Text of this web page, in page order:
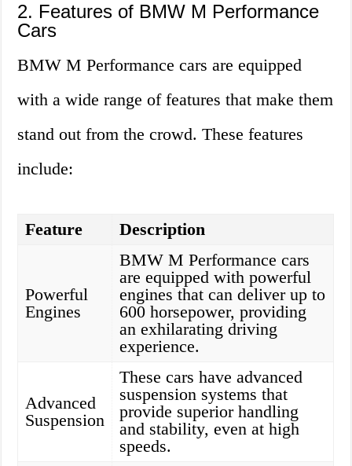
2. Features of BMW M Performance
Cars
BMW M Performance cars are equipped
with a wide range of features that make them
stand out from the crowd. These features
include:
Feature Description
Powerful
Engines
BMW M Performance cars
are equipped with powerful
engines that can deliver up to
600 horsepower, providing
an exhilarating driving
experience.
Advanced
Suspension
These cars have advanced
suspension systems that
provide superior handling
and stability, even at high
speeds.